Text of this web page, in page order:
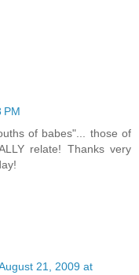
PM
of babes"... those of
relate! Thanks very
21, 2009 at